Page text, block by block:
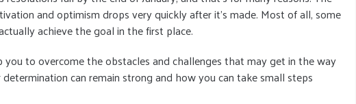
and optimism drops very quickly after it's made. Most of all, some
achieve the goal in the first place.
to overcome the obstacles and challenges that may get in the way
can remain strong and how you can take small steps